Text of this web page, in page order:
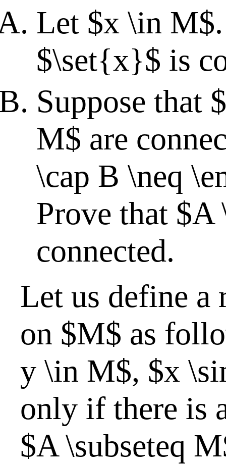
Let $x \in
$\set{x}$ is
Suppose that
M$ are
\cap B \neq
Prove that $A
connected.
Let us define a
on $M$ as
y \in M$, $x
only if there is
$A \subseteq